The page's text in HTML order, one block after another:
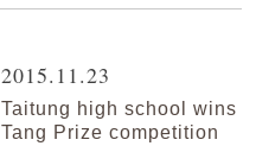
2015.11.23
Taitung high school wins
Tang Prize competition